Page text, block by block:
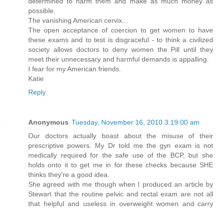
possible.
The vanishing American cervix...
The open acceptance of coercion to get women to have
these exams and to test is disgraceful - to think a civilized
society allows doctors to deny women the Pill until they
meet their unnecessary and harmful demands is appalling.
I fear for my American friends.
Katie
Reply
Anonymous Tuesday, November 16, 2010 3:19:00 am
Our doctors actually boast about the misuse of their
prescriptive powers. My Dr told me the gyn exam is not
medically required for the safe use of the BCP, but she
holds onto it to get me in for these checks because SHE
thinks they're a good idea.
She agreed with me though when I produced an article by
Stewart that the routine pelvic and rectal exam are not all
that helpful and useless in overweight women and carry